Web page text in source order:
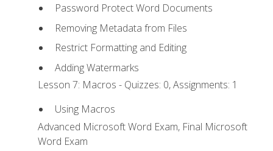
Password Protect Word Documents
Removing Metadata from Files
Restrict Formatting and Editing
Adding Watermarks
Lesson 7: Macros - Quizzes: 0, Assignments: 1
Using Macros
Advanced Microsoft Word Exam, Final Microsoft
Word Exam